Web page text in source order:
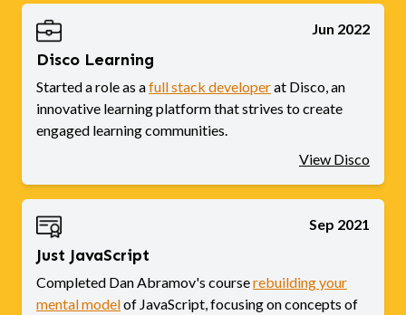
Jun 2022
Disco Learning
Started a role as afull stack developerat Disco, an
innovative learning platform that strives to create
engaged learning communities.
View Disco
Sep 2021
Just JavaScript
Completed Dan Abramov's courserebuilding your
mental modelof JavaScript, focusing on concepts of